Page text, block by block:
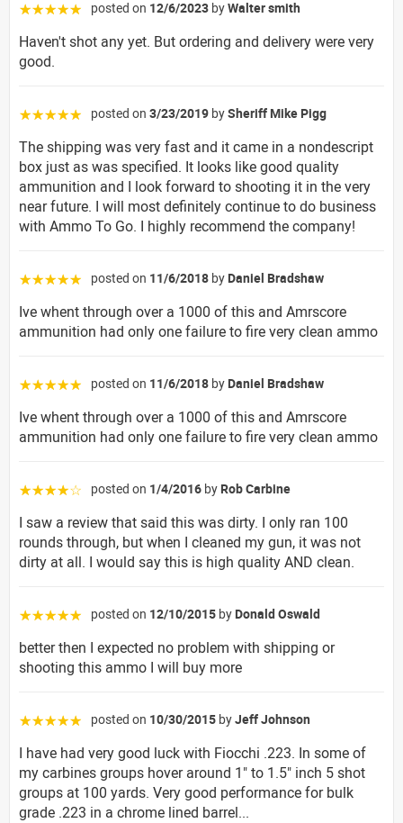
☆☆☆☆☆ posted on 12/6/2023 byWalter smith
Haven't shot any yet. But ordering and delivery were very
good.
☆☆☆☆☆ posted on 3/23/2019 bySheriff Mike Pigg
The shipping was very fast and it came in a nondescript
box just as was specified. It looks like good quality
ammunition and I look forward to shooting it in the very
near future. I will most definitely continue to do business
with Ammo To Go. I highly recommend the company!
☆☆☆☆☆ posted on 11/6/2018 by Daniel Bradshaw
Ive whent through over a 1000 of this and Amrscore
ammunition had only one failure to fire very clean ammo
☆☆☆☆☆ posted on 11/6/2018 by Daniel Bradshaw
Ive whent through over a 1000 of this and Amrscore
ammunition had only one failure to fire very clean ammo
☆☆☆☆☆ posted on 1/4/2016 by Rob Carbine
I saw a review that said this was dirty. I only ran 100
rounds through, but when I cleaned my gun, it was not
dirty at all. I would say this is high quality AND clean.
☆☆☆☆☆ posted on 12/10/2015 by Donald Oswald
better then I expected no problem with shipping or
shooting this ammo I will buy more
☆☆☆☆☆ posted on 10/30/2015 byJeff Johnson
I have had very good luck with Fiocchi .223. In some of
my carbines groups hover around 1" to 1.5" inch 5 shot
groups at 100 yards. Very good performance for bulk
grade .223 in a chrome lined barrel...